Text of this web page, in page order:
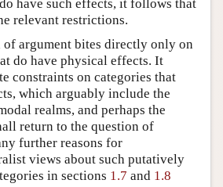
have such effects, it follows that
relevant restrictions.
argument bites directly only on
do have physical effects. It
constraints on categories that
which arguably include the
realms, and perhaps the
return to the question of
further reasons for
views about such putatively
in sections 1.7 and 1.8